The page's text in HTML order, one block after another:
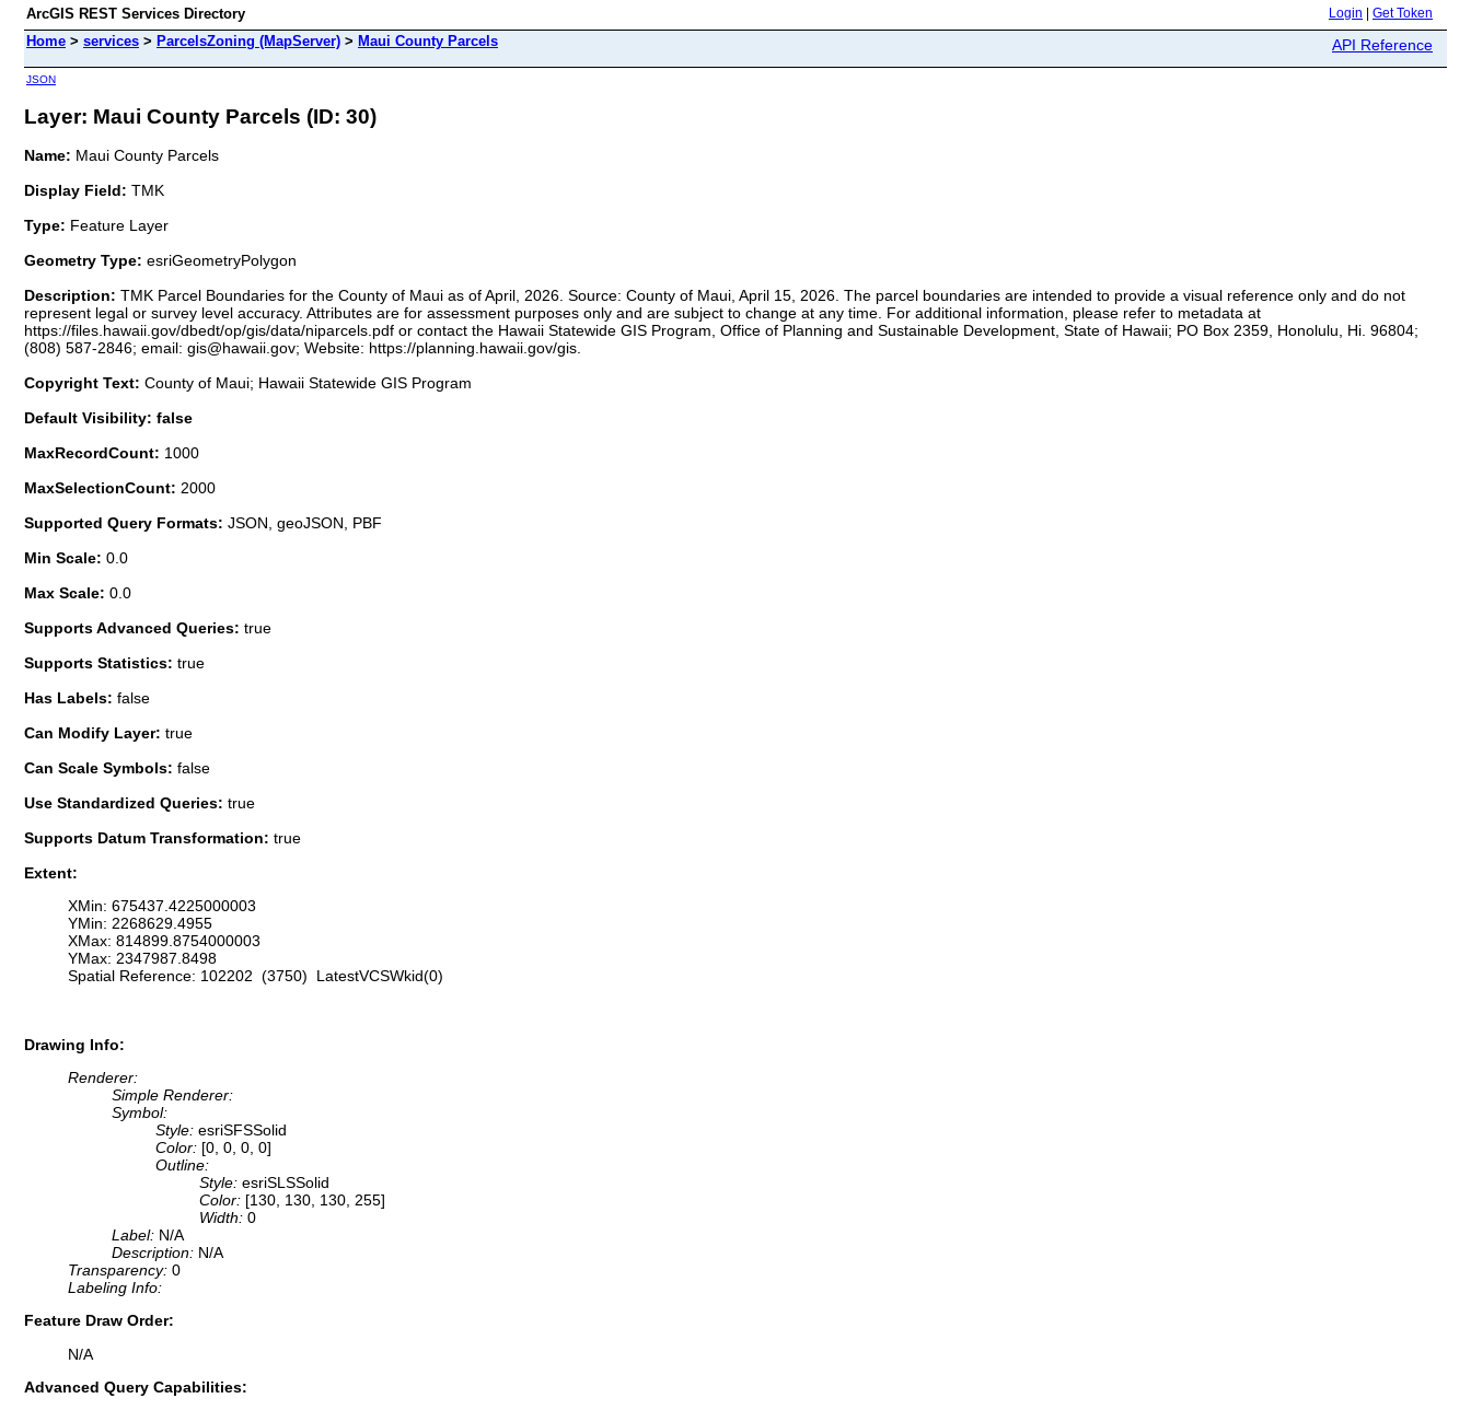
ArcGIS REST Services Directory Login Get Token
Home > services > ParcelsZoning (MapServer) > Maui County Parcels API Reference
JSON
Layer: Maui County Parcels (ID: 30)
Name: Maui County Parcels
Display Field: TMK
Type: Feature Layer
Geometry Type: esriGeometryPolygon
Description: TMK Parcel Boundaries for the County of Maui as of April, 2026. Source: County of Maui, April 15, 2026. The parcel boundaries are intended to provide a visual reference only and do not
represent legal or survey level accuracy. Attributes are for assessment purposes only and are subject to change at any time. For additional information, please refer to metadata at
https://files.hawaii.gov/dbedt/op/gis/data/niparcels.pdf or contact the Hawaii Statewide GIS Program, Office of Planning and Sustainable Development, State of Hawaii; PO Box 2359, Honolulu, Hi. 96804;
(808) 587-2846; email: gis@hawaii.gov; Website: https://planning.hawaii.gov/gis.
Copyright Text: County of Maui; Hawaii Statewide GIS Program
Default Visibility: false
MaxRecordCount: 1000
MaxSelectionCount: 2000
Supported Query Formats: JSON, geoJSON, PBF
Min Scale: 0.0
Max Scale: 0.0
Supports Advanced Queries: true
Supports Statistics: true
Has Labels: false
Can Modify Layer: true
Can Scale Symbols: false
Use Standardized Queries: true
Supports Datum Transformation: true
Extent:
XMin: 675437.4225000003
YMin: 2268629.4955
XMax: 814899.8754000003
YMax: 2347987.8498
Spatial Reference: 102202 (3750) LatestVCSWkid(0)
Drawing Info:
Renderer:
Simple Renderer:
Symbol:
Style: esriSFSSolid
Color: [0, 0, 0, 0]
Outline:
Style: esriSLSSolid
Color: [130, 130, 130, 255]
Width: 0
Label: N/A
Description: N/A
Transparency: 0
Labeling Info:
Feature Draw Order:
N/A
Advanced Query Capabilities: